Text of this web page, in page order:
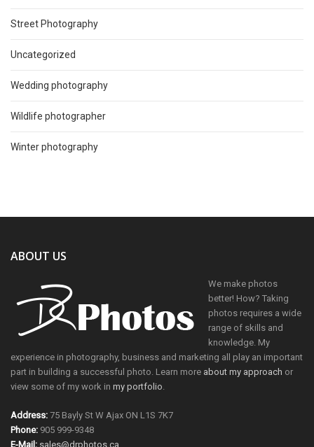
Street Photography
Uncategorized
Wedding photography
Wildlife photographer
Winter photography
ABOUT US
We make photos
better! How? Taking
photos requires a wide
range of skills and
knowledge. My
experience in photography, business and marketing all play an important
part in building a successful photo. Learn more about my approach or
view some of my work in my portfolio.
Address: 75 Bayly St W Ajax ON L1S 7K7
Phone: 905 999-9348
E-Mail: sales@drphotos.ca